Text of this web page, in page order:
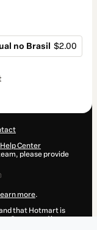
no Brasil $2.00
Center
please provide
more.
that Hotmart is
Soaresand has no